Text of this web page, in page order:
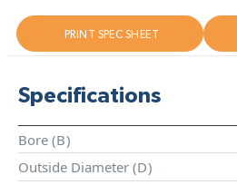
PRINT SPEC SHEET
Specifications
Bore (B)
Outside Diameter (D)